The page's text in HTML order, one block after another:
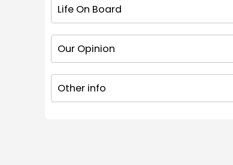
Life On Board
Our Opinion
Other info